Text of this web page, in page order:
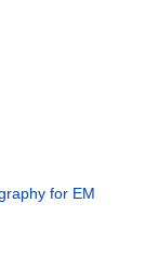
for EM